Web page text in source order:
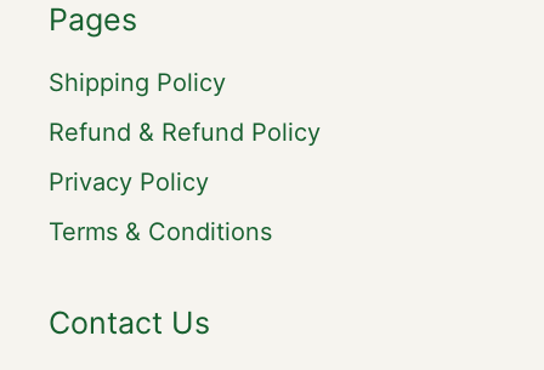
Pages
Shipping Policy
Refund & Refund Policy
Privacy Policy
Terms & Conditions
Contact Us